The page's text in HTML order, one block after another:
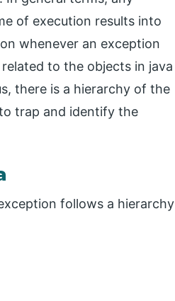
of execution results into
whenever an exception
to the objects in java
there is a hierarchy of the
trap and identify the
follows a hierarchy